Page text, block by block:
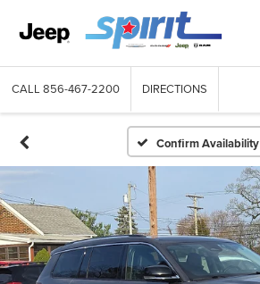
CALL 856-467-2200 DIRECTIONS
Confirm Availability